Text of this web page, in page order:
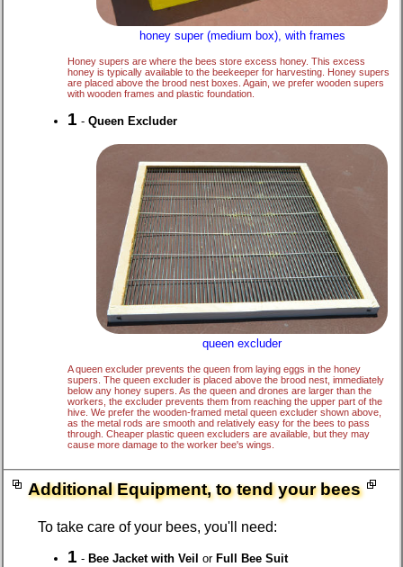
honey super (medium box), with frames
Honey supers are where the bees store excess honey. This excess
honey is typically available to the beekeeper for harvesting. Honey supers
are placed above the brood nest boxes. Again, we prefer wooden supers
with wooden frames and plastic foundation.
1 - Queen Excluder
queen excluder
A queen excluder prevents the queen from laying eggs in the honey
supers. The queen excluder is placed above the brood nest, immediately
below any honey supers. As the queen and drones are larger than the
workers, the excluder prevents them from reaching the upper part of the
hive. We prefer the wooden-framed metal queen excluder shown above,
as the metal rods are smooth and relatively easy for the bees to pass
through. Cheaper plastic queen excluders are available, but they may
cause more damage to the worker bee's wings.
Additional Equipment, to tend your bees
To take care of your bees, you'll need:
1 - Bee Jacket with Veil or Full Bee Suit